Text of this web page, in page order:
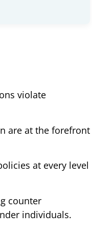
violate
are at the forefront
at every level
counter
individuals.